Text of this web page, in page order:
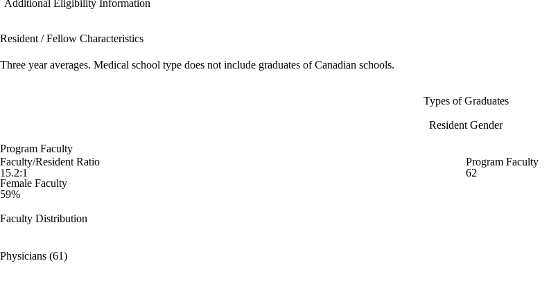
Additional Eligibility Information
Resident / Fellow Characteristics
Three year averages. Medical school type does not include graduates of Canadian schools.
Types of Graduates
Resident Gender
Program Faculty
Faculty/Resident Ratio
15.2:1
Program Faculty
62
Female Faculty
59%
Faculty Distribution
Physicians (61)